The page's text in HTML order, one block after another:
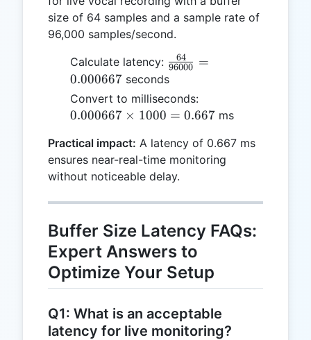
size of 64 samples and a sample rate of
96,000 samples/second.
Calculate latency: \frac{64}
{96000}
=
0.000667
96000
64
=
0.000667 seconds
Convert to milliseconds:
\times
0.667
0.000667 × 1000 = 0.667 ms
Practical impact: A latency of 0.667 ms
ensures near-real-time monitoring
without noticeable delay.
Buffer Size Latency FAQs:
Expert Answers to
Optimize Your Setup
Q1: What is an acceptable
latency for live monitoring?